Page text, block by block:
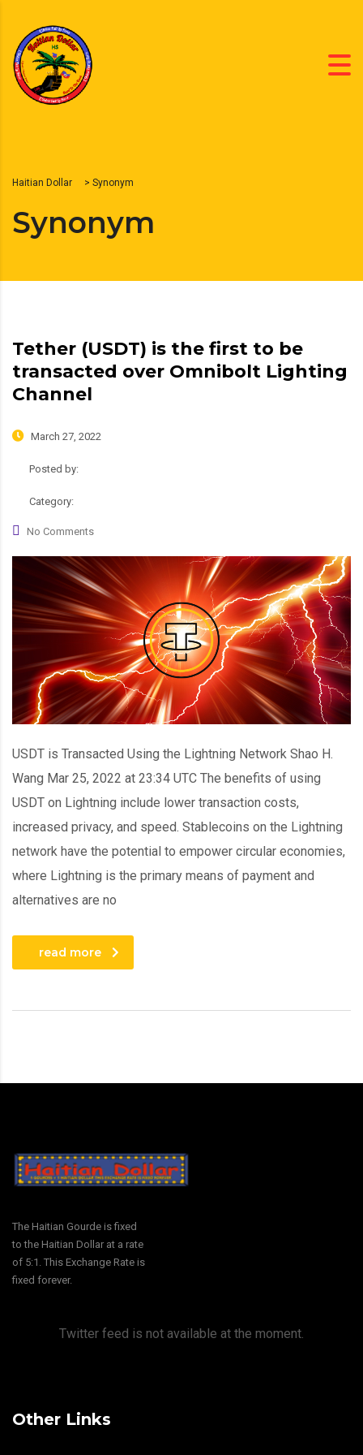
Haitian Dollar > Synonym
Synonym
Tether (USDT) is the first to be
transacted over Omnibolt Lighting
Channel
March 27, 2022
Posted by:
Category:
No Comments
USDT is Transacted Using the Lightning Network Shao H.
Wang Mar 25, 2022 at 23:34 UTC The benefits of using
USDT on Lightning include lower transaction costs,
increased privacy, and speed. Stablecoins on the Lightning
network have the potential to empower circular economies,
where Lightning is the primary means of payment and
alternatives are no
read more
The Haitian Gourde is fixed
to the Haitian Dollar at a rate
of 5:1. This Exchange Rate is
fixed forever.
Twitter feed is not available at the moment.
Other Links